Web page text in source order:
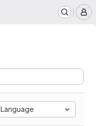
Language